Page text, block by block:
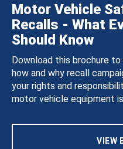
Motor Vehicle
Recalls - What
Should Know
Download this brochure
how and why recall
your rights and
motor vehicle equipment
VIEW